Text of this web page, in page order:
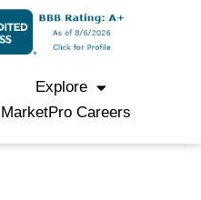
Explore
MarketPro Careers